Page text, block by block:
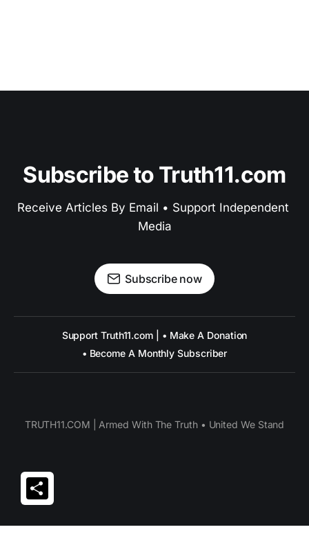
Subscribe to Truth11.com
Receive Articles By Email • Support Independent
Media
Subscribe now
Support Truth11.com | • Make A Donation
• Become A Monthly Subscriber
TRUTH11.COM | Armed With The Truth • United We Stand